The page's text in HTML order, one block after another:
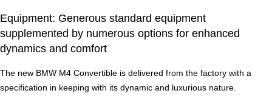
Equipment: Generous standard equipment
supplemented by numerous options for enhanced
dynamics and comfort
The new BMW M4 Convertible is delivered from the factory with a
specification in keeping with its dynamic and luxurious nature.